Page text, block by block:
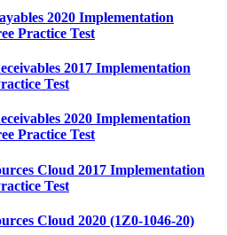
2020 Implementation
Practice Test
2017 Implementation
Test
2020 Implementation
Practice Test
Cloud 2017 Implementation
Test
Cloud 2020 (1Z0-1046-20)